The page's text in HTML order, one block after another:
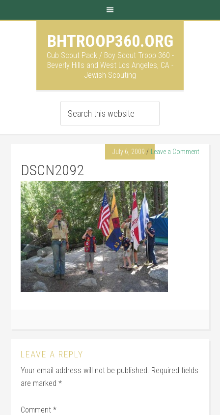
BHTROOP360.ORG
Cub Scout Pack / Boy Scout Troop 360 -
Beverly Hills and West Los Angeles, CA -
Jewish Scouting
July 6, 2009 Leave a Comment
DSCN2092
LEAVE A REPLY
Your email address will not be published. Required fields
are marked*
Comment*